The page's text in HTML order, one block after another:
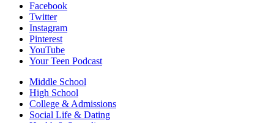
Facebook
Twitter
Instagram
Pinterest
YouTube
Your Teen Podcast
Middle School
High School
College & Admissions
Social Life & Dating